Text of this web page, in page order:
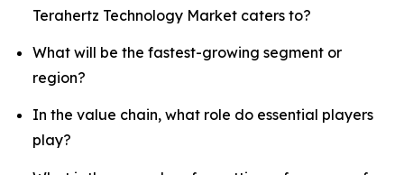
Terahertz Technology Market caters to?
What will be the fastest-growing segment or
region?
In the value chain, what role do essential players
play?